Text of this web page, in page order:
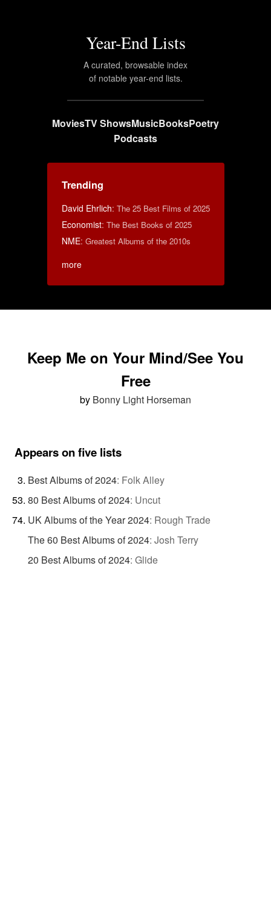
Year-End Lists
A curated, browsable index
of notable year-end lists.
MoviesTV ShowsMusicBooksPoetry
Podcasts
Trending
David Ehrlich: The 25 Best Films of 2025
Economist: The Best Books of 2025
NME: Greatest Albums of the 2010s
more
Keep Me on Your Mind/See You
Free
by Bonny Light Horseman
Appears on five lists
Best Albums of 2024: Folk Alley
80 Best Albums of 2024: Uncut
UK Albums of the Year 2024: Rough Trade
The 60 Best Albums of 2024: Josh Terry
20 Best Albums of 2024: Glide